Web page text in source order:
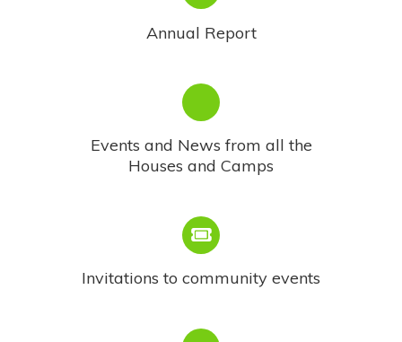
Annual Report
Events and News from all the
Houses and Camps
Invitations to community events